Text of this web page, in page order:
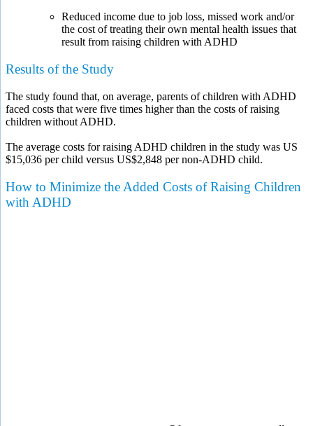
Reduced income due to job loss, missed work and/or
the cost of treating their own mental health issues that
result from raising children with ADHD
Results of the Study
The study found that, on average, parents of children with ADHD
faced costs that were five times higher than the costs of raising
children without ADHD.
The average costs for raising ADHD children in the study was US
$15,036 per child versus US$2,848 per non-ADHD child.
How to Minimize the Added Costs of Raising Children
with ADHD